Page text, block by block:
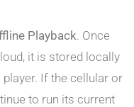
Playback. Once
it is stored locally
player. If the cellular or
to run its current